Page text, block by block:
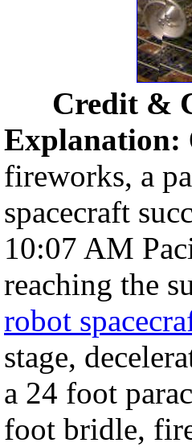
Credit &
Explanation:
fireworks, a
spacecraft
10:07 AM
reaching the
robot
stage,
a 24 foot
foot bridle,